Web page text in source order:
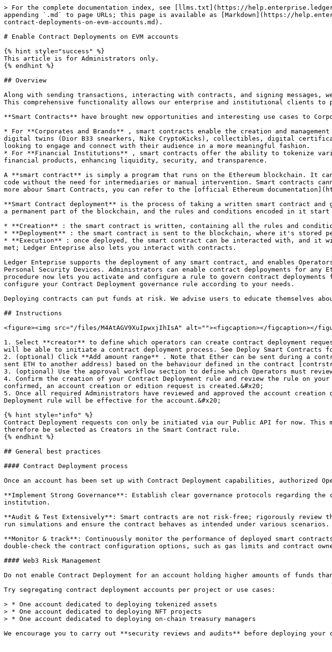
> For the complete documentation index, see [llms.txt](https://
appending `.md` to page URLs; this page is available as [Markdown](https://
contract-deployments-on-evm-accounts.md).
# Enable Contract Deployments on EVM accounts
{% hint style="success" %}
This article is for Administrators only.
{% endhint %}
## Overview
Along with sending transactions, interacting with contracts, and signing messages,
This comprehensive functionality allows our enterprise and institutional clients to
**Smart Contracts** have brought new opportunities and interesting use cases to
* For **Corporates and Brands** , smart contracts enable the creation and
digital twins (Dior B33 snearkers, Nike CryptoKicks), collectibles, digital
looking to engage and connect with their audience in a more meaningful fashion.
* For **Financial Institutions** , smart contracts offer the ability to tokenize
financial products, enhancing liquidity, security, and transparence.
A **smart contract** is simply a program that runs on the Ethereum blockchain. It
code without the need for intermediaries or manual intervention. Smart contracts
more abour Smart Contracts, you can refer to the [official Ethereum
**Smart Contract deployment** is the process of taking a written smart contract
a permanent part of the blockchain, and the rules and conditions encoded in it
* **Creation** : the smart contract is written, containing all the rules and
* **Deployment** : the smart contract is sent to the blockchain, where it's stored
* **Execution** : once deployed, the smart contract can be interacted with, and it
met; Ledger Enteprise also lets you interact with contracts.
Ledger Enteprise supports the deployment of any smart contract, and enables
Personal Security Devices. Administrators can enable contract deplpoyments for
procedure now lets you activate and configure a rule to govern contract
configure your Contract Deployment governance rule according to your needs.
Deploying contracts can put funds at risk. We advise users to educate themselves
## Instructions
<figure><img src="/files/M4AtAGV9XuIpwxjIhIsA" alt=""><figcaption></figcaption></
1. Select **creator** to define which operators can create contract deployment
will be able to initiate a contract deployment process. See Deploy Smart Contracts
2. (optional) Click **Add amount range** . Note that Ether can be sent during a
sent ETH to another address) based on the behaviour defined in the contract
3. (optional) Use the approval workflow section to define which Operators must
4. Confirm the creation of your Contract Deployment rule and review the rule on your
confirmed, an account creation or edition request is created.&#x20;
5. Once all required Administrators have reviewed and approved the account
Deployment rule will be effective for the account.&#x20;
{% hint style="info" %}
Contract Deployment requests con only be initiated via our Public API for now.
therefore be selected as Creators in the Smart Contract rule.
{% endhint %}
## General best practices
#### Contract Deployment process
Once an account has been set up with Contract Deployment capabilities, authorized
**Implement Strong Governance**: Establish clear governance protocols regarding
institution.
**Audit & Test Extensively**: Smart contracts are not risk-free; rigorously
run simulations and ensure the contract behaves as intended under various scenarios.
**Monitor & track**: Continuously monitor the performance of deployed smart
double-check the contract configuration options, such as gas limits and contract
#### Web3 Risk Management
Do not enable Contract Deployment for an account holding higher amounts of funds
Try segregating contract deployment accounts per project or use cases:
> * One account dedicated to deploying tokenized assets
> * One account dedicated to deploying NFT projects
> * One account dedicated to deploying on-chain treasury managers
We encourage you to carry out **security reviews and audits** before deploying your